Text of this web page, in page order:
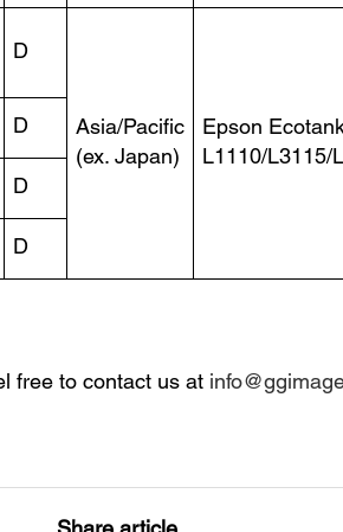
D
Asia/Pacific
(ex. Japan)
Epson
L1110/L3115/
D
D
D
free to contact us at